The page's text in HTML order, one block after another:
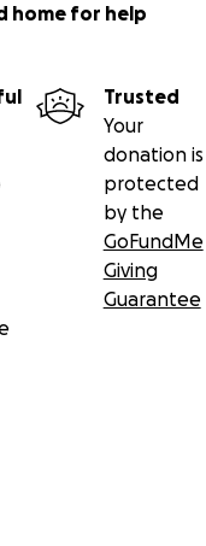
home for help
Trusted
Your
donation is
protected
by the
GoFundMe
Giving
Guarantee